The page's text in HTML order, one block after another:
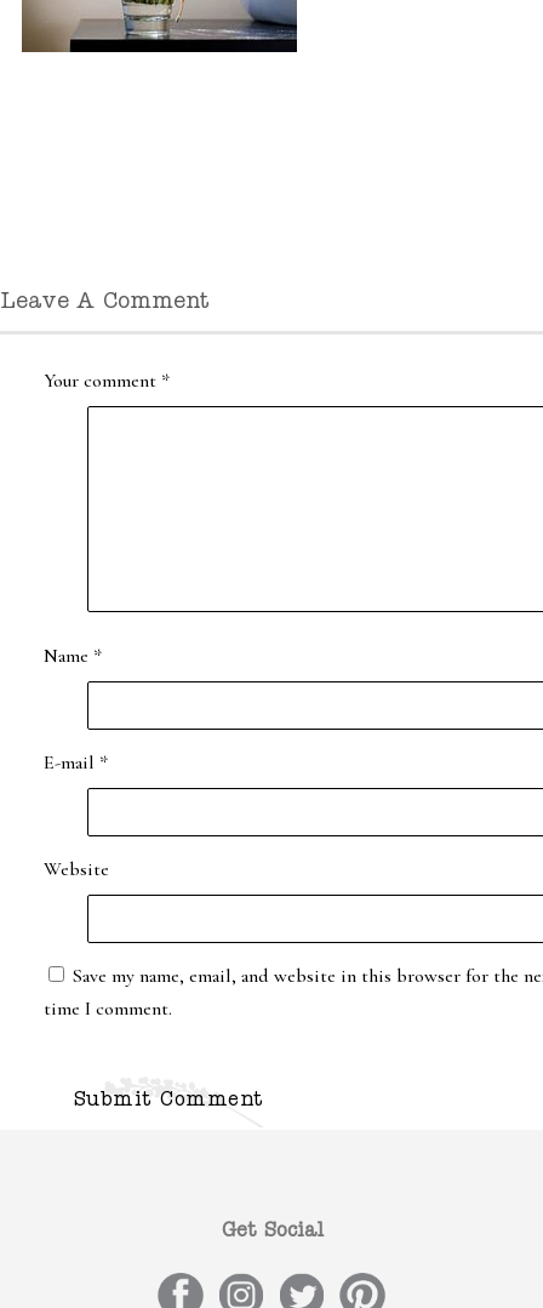
Leave A Comment
Your comment *
Name *
E-mail *
Website
Save my name, email, and website in this browser for the
time I comment.
Get Social